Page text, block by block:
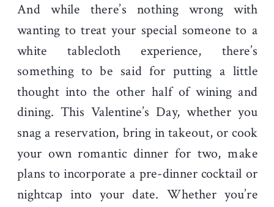
And while there’s nothing wrong with
wanting to treat your special someone to a
white tablecloth experience, there’s
something to be said for putting a little
thought into the other half of wining and
dining. This Valentine’s Day, whether you
snag a reservation, bring in takeout, or cook
your own romantic dinner for two, make
plans to incorporate a pre-dinner cocktail or
nightcap into your date. Whether you’re